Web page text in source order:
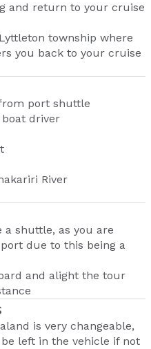
and return to your cruise
township where
you back to your cruise
port shuttle
driver
River
shuttle, as you are
due to this being a
and alight the tour
is very changeable,
left in the vehicle if not